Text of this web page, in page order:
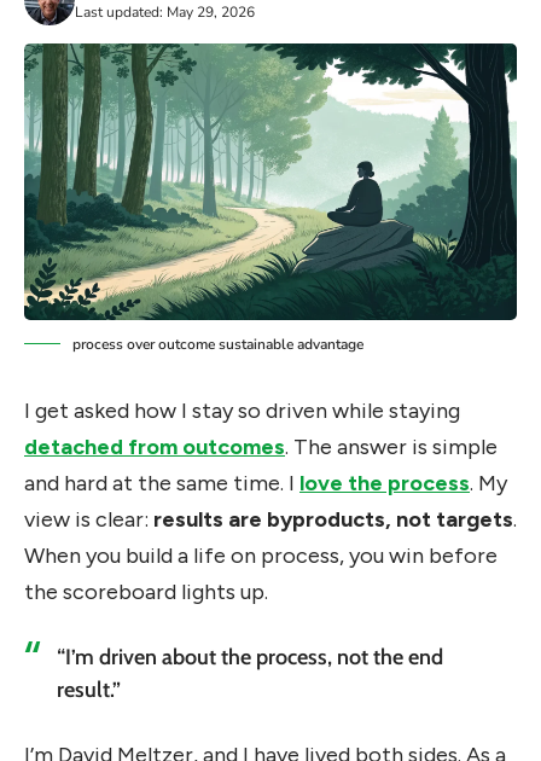
Last updated: May 29, 2026
process over outcome sustainable advantage
I get asked how I stay so driven while staying
detached from outcomes. The answer is simple
and hard at the same time. I love the process. My
view is clear: results are byproducts, not targets.
When you build a life on process, you win before
the scoreboard lights up.
“I’m driven about the process, not the end
result.”
I’m David Meltzer, and I have lived both sides. As a